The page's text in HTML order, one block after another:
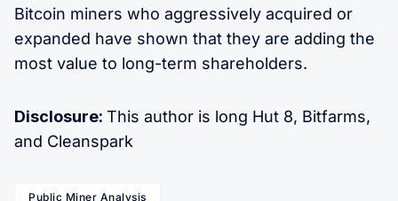
Bitcoin miners who aggressively acquired or
expanded have shown that they are adding the
most value to long-term shareholders.
Disclosure: This author is long Hut 8, Bitfarms,
and Cleanspark
Public Miner Analysis